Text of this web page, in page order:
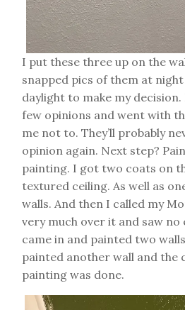
I put these three up on the
snapped pics of them at
daylight to make my
few opinions and went with
me not to. They’ll probably
opinion again. Next step?
painting. I got two coats on
textured ceiling. As well as
walls. And then I called my
very much over it and saw no
came in and painted two
painted another wall and the
painting was done.